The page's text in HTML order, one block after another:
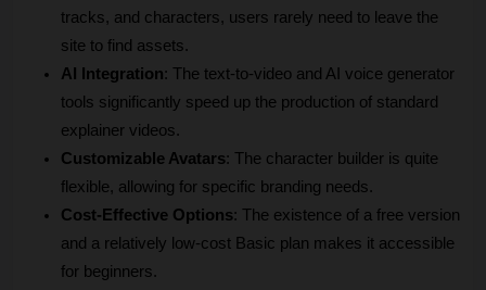
tracks, and characters, users rarely need to leave the
site to find assets.
AI Integration: The text-to-video and AI voice generator
tools significantly speed up the production of standard
explainer videos.
Customizable Avatars: The character builder is quite
flexible, allowing for specific branding needs.
Cost-Effective Options: The existence of a free version
and a relatively low-cost Basic plan makes it accessible
for beginners.